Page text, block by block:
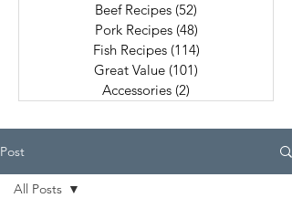
Beef Recipes (52)
Pork Recipes (48)
Fish Recipes (114)
Great Value (101)
Accessories (2)
Post
All Posts